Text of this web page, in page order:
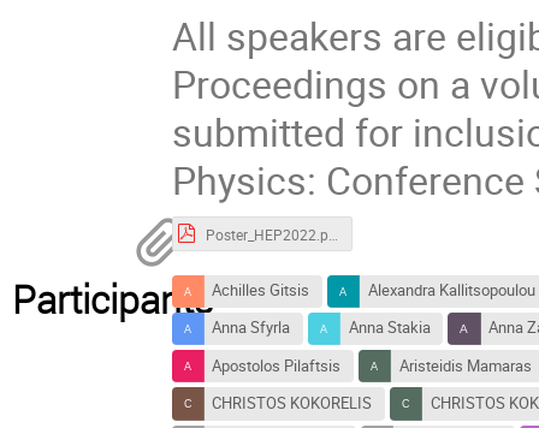
All speakers are
Proceedings on a
submitted for
Physics:
ParticipantsAchilles Gitsis
Alexandra Kallitsopoulou
Anna Sfyrla
Anna Stakia
Anna
Apostolos Pilaftsis
Aristeidis Mamaras
CHRISTOS KOKORELIS
CHRISTOS